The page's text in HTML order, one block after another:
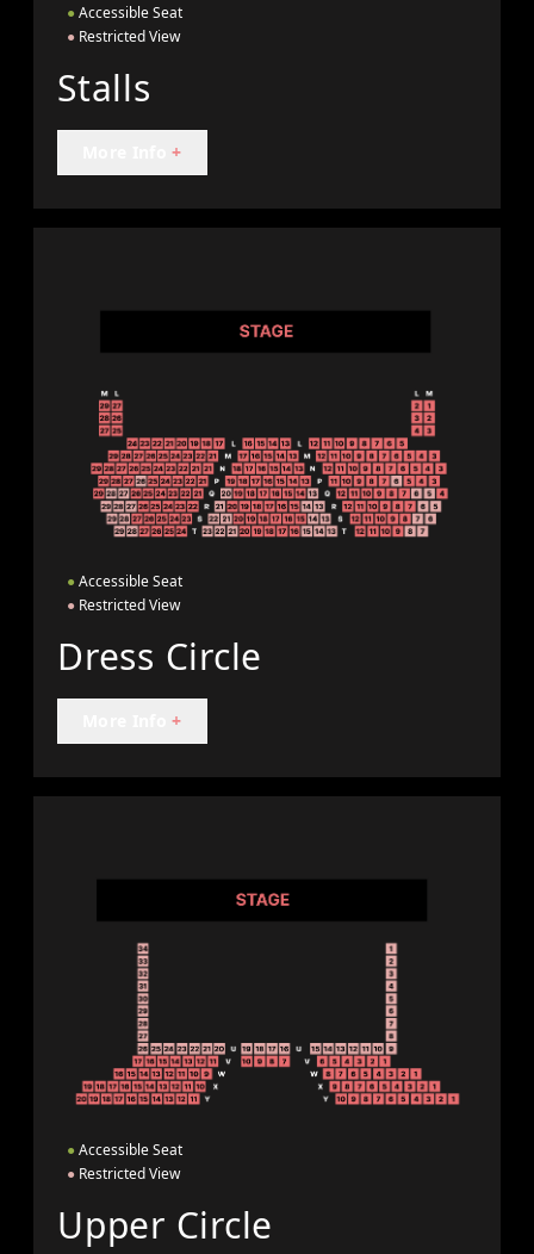
● Accessible Seat
● Restricted View
Stalls
+
● Accessible Seat
● Restricted View
Dress Circle
+
● Accessible Seat
● Restricted View
Upper Circle